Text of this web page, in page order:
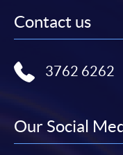
Contact us
3762 6262
Our Social